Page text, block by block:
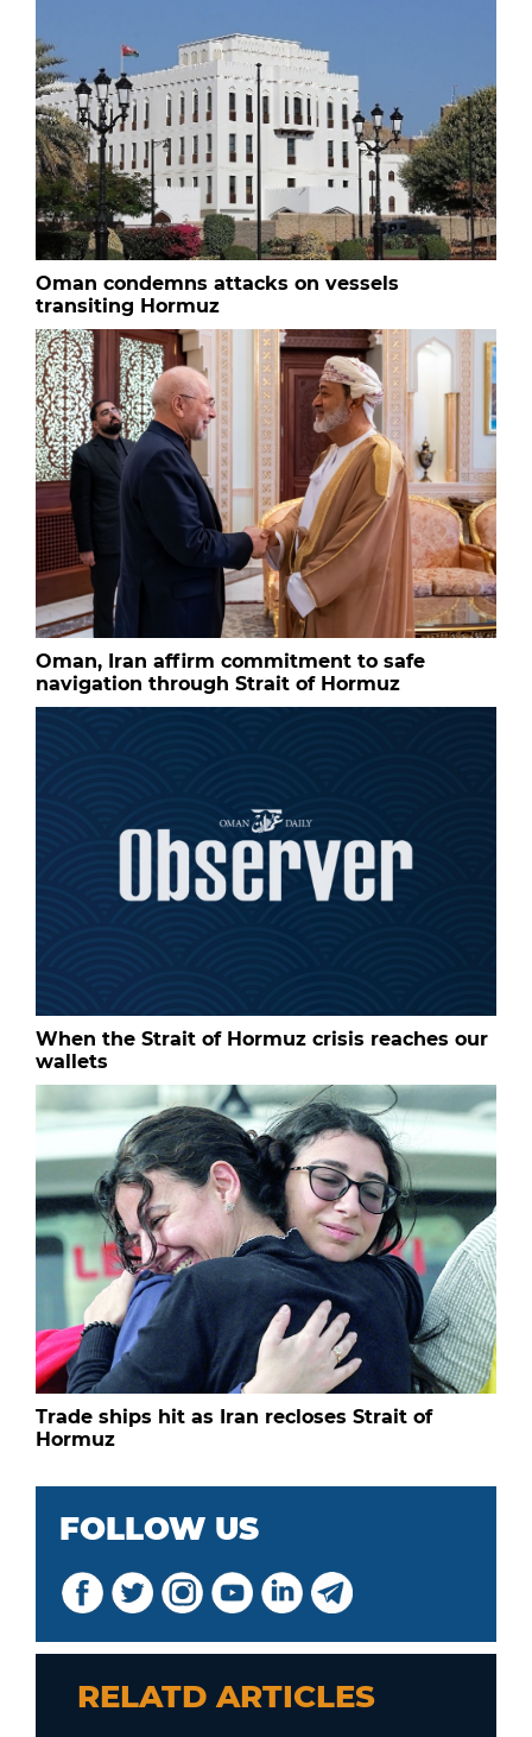
Oman condemns attacks on vessels
transiting Hormuz
Oman, Iran affirm commitment to safe
navigation through Strait of Hormuz
When the Strait of Hormuz crisis reaches our
wallets
Trade ships hit as Iran recloses Strait of
Hormuz
FOLLOW US
RELATD ARTICLES